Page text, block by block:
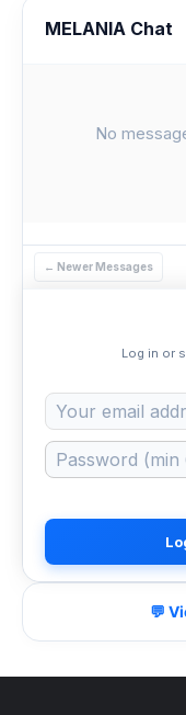
MELANIA Chat
No
← Newer Messages
Log in or
💬